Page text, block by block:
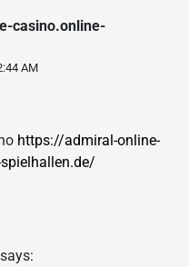
casino.online-
AM
https://admiral-online-
says: